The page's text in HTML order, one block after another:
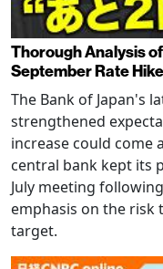
Thorough Analysis
September Rate
The Bank of Japan's
strengthened
increase could come
central bank kept its
July meeting
emphasis on the risk
target.